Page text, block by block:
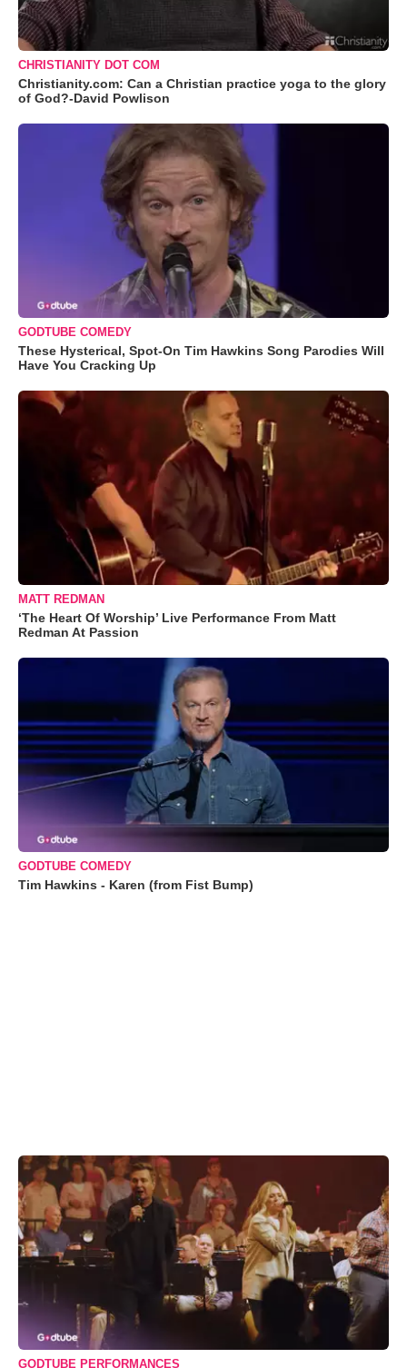
CHRISTIANITY DOT COM
Christianity.com: Can a Christian practice yoga to the glory
of God?-David Powlison
GODTUBE COMEDY
These Hysterical, Spot-On Tim Hawkins Song Parodies Will
Have You Cracking Up
MATT REDMAN
‘The Heart Of Worship’ Live Performance From Matt
Redman At Passion
GODTUBE COMEDY
Tim Hawkins - Karen (from Fist Bump)
GODTUBE PERFORMANCES